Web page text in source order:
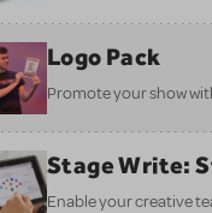
Logo Pack
Promote your show
Stage Write:
Enable your creative